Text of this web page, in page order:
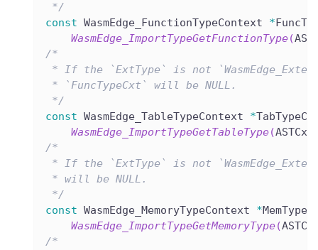
*/
const WasmEdge_FunctionTypeContext *
WasmEdge_ImportTypeGetFunctionType(
/*
* If the `ExtType` is not
* `FuncTypeCxt` will be NULL.
*/
const WasmEdge_TableTypeContext *
WasmEdge_ImportTypeGetTableType(ASTCxt
/*
* If the `ExtType` is not
* will be NULL.
*/
const WasmEdge_MemoryTypeContext *
WasmEdge_ImportTypeGetMemoryType(
/*